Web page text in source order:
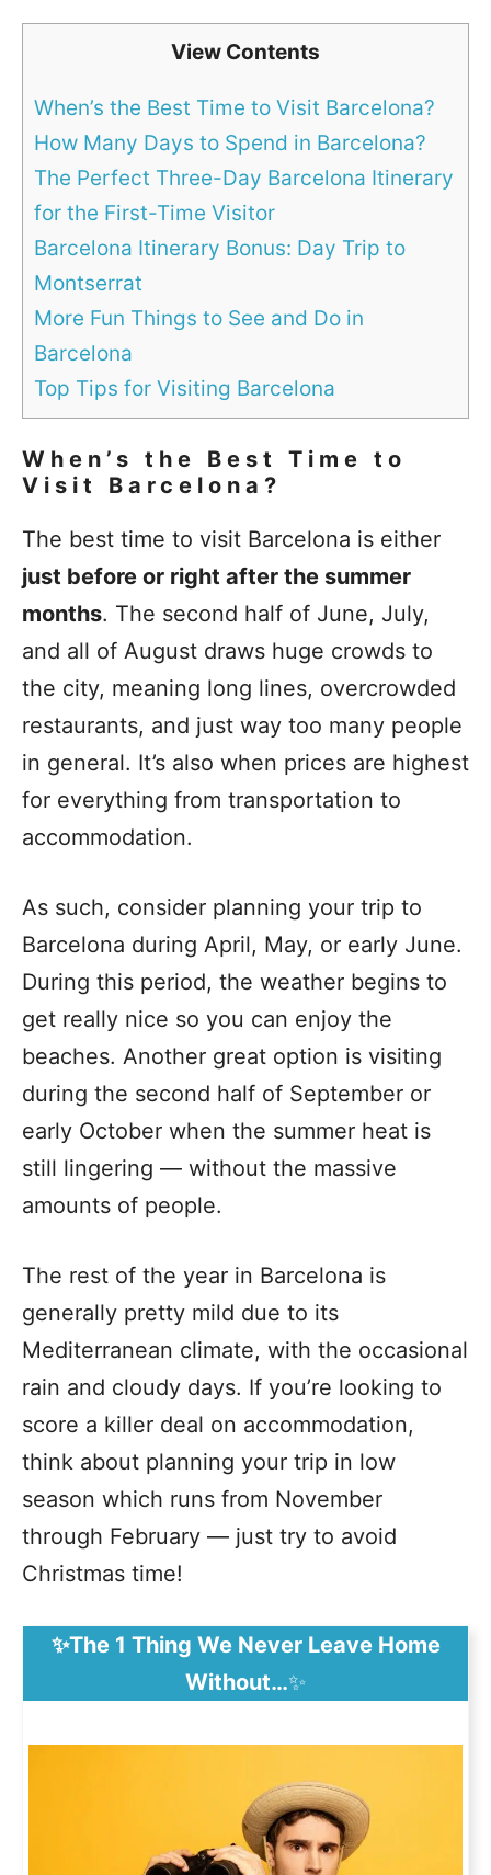
View Contents
When’s the Best Time to Visit Barcelona?
How Many Days to Spend in Barcelona?
The Perfect Three-Day Barcelona Itinerary
for the First-Time Visitor
Barcelona Itinerary Bonus: Day Trip to
Montserrat
More Fun Things to See and Do in
Barcelona
Top Tips for Visiting Barcelona
When’s the Best Time to
Visit Barcelona?
The best time to visit Barcelona is either
just before or right after the summer
months. The second half of June, July,
and all of August draws huge crowds to
the city, meaning long lines, overcrowded
restaurants, and just way too many people
in general. It’s also when prices are highest
for everything from transportation to
accommodation.
As such, consider planning your trip to
Barcelona during April, May, or early June.
During this period, the weather begins to
get really nice so you can enjoy the
beaches. Another great option is visiting
during the second half of September or
early October when the summer heat is
still lingering — without the massive
amounts of people.
The rest of the year in Barcelona is
generally pretty mild due to its
Mediterranean climate, with the occasional
rain and cloudy days. If you’re looking to
score a killer deal on accommodation,
think about planning your trip in low
season which runs from November
through February — just try to avoid
Christmas time!
✨The 1 Thing We Never Leave Home
Without…✨